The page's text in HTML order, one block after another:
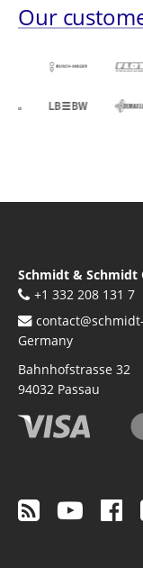
Our
Schmidt & Schmidt
+1 332 208 131 7
Germany
Bahnhofstrasse 32
94032 Passau